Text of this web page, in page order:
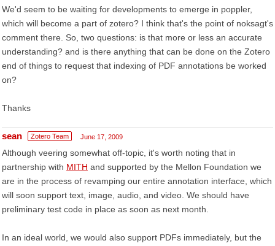
We'd seem to be waiting for developments to emerge in poppler,
which will become a part of zotero? I think that's the point of noksagt's
comment there. So, two questions: is that more or less an accurate
understanding? and is there anything that can be done on the Zotero
end of things to request that indexing of PDF annotations be worked
on?
Thanks
sean Zotero Team June 17, 2009
Although veering somewhat off-topic, it's worth noting that in
partnership with MITH and supported by the Mellon Foundation we
are in the process of revamping our entire annotation interface, which
will soon support text, image, audio, and video. We should have
preliminary test code in place as soon as next month.
In an ideal world, we would also support PDFs immediately, but the